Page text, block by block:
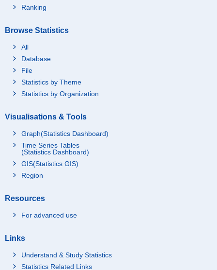
Ranking
Browse Statistics
All
Database
File
Statistics by Theme
Statistics by Organization
Visualisations & Tools
Graph(Statistics Dashboard)
Time Series Tables
(Statistics Dashboard)
GIS(Statistics GIS)
Region
Resources
For advanced use
Links
Understand & Study Statistics
Statistics Related Links